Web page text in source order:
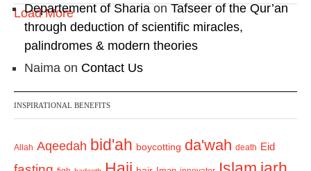
Load More
Departement of ShariaonTafseer of the Qur’an
through deduction of scientific miracles,
palindromes & modern theories
Naima on Contact Us
INSPIRATIONAL BENEFITS
Allah Aqeedah bid'ah boycotting da'wah death Eid